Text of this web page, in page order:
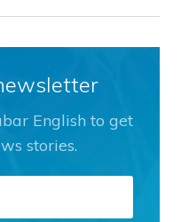
English to get
stories.